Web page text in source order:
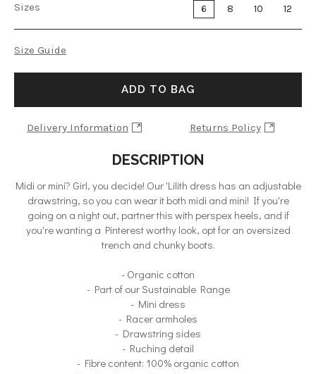
Sizes 6 8 10 12
Size Guide
ADD TO BAG
Delivery Information Returns Policy
DESCRIPTION
Midi or mini? Girl, you decide! Our 'Lilith dress has an adjustable
drawstring, so you can wear it both midi and mini! If you're
going on a night out, partner this with perspex heels, and if
you're wanting a Pinterest worthy look, opt for an oversized
trench and chunky boots.
- Organic cotton
- Part of our Sustainable Range
- Mini dress
- Racer armholes
- Drawstring sides
- Ruching detail
- Fibre content: 100% organic cotton